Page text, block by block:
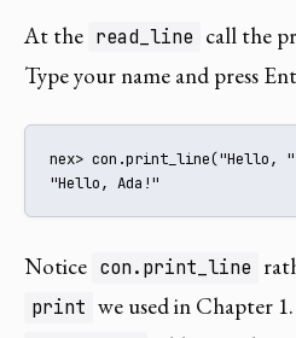
At the read_line call the
Type your name and press
nex> con.print_line("Hello,
"Hello, Ada!"
Notice con.print_line
print we used in Chapter